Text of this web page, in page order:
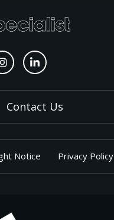
Contact Us
Notice Privacy Policy